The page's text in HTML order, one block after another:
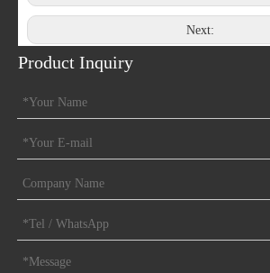
Next:
Product Inquiry